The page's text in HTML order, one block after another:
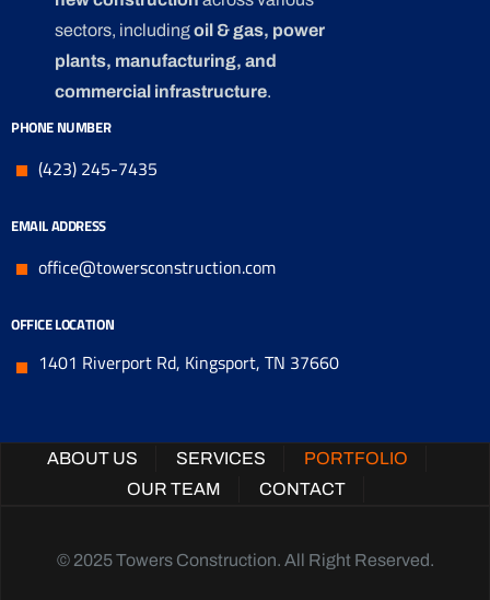
sectors, includingoil & gas, power
plants, manufacturing, and
commercial infrastructure.
PHONE NUMBER
(423) 245-7435
EMAIL ADDRESS
office@towersconstruction.com
OFFICE LOCATION
1401 Riverport Rd, Kingsport, TN 37660
ABOUT US SERVICES
PORTFOLIO
OUR TEAM
CONTACT
© 2025 Towers Construction. All Right Reserved.